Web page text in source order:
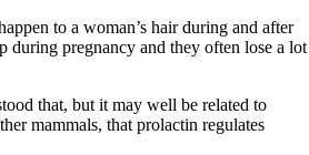
to a woman’s hair during and after
during pregnancy and they often lose a lot
that, but it may well be related to
mammals, that prolactin regulates